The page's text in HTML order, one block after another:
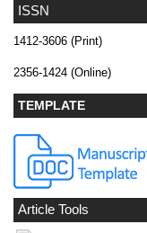
ISSN
1412-3606 (Print)
2356-1424 (Online)
TEMPLATE
Article Tools